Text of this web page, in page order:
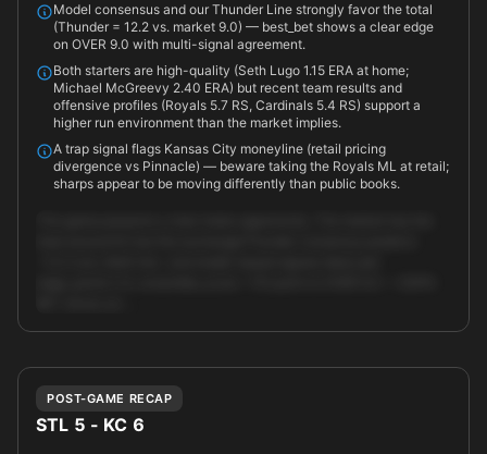
Model consensus and our Thunder Line strongly favor the total
(Thunder = 12.2 vs. market 9.0) — best_bet shows a clear edge
on OVER 9.0 with multi-signal agreement.
Both starters are high-quality (Seth Lugo 1.15 ERA at home;
Michael McGreevy 2.40 ERA) but recent team results and
offensive profiles (Royals 5.7 RS, Cardinals 5.4 RS) support a
higher run environment than the market implies.
A trap signal flags Kansas City moneyline (retail pricing
divergence vs Pinnacle) — beware taking the Royals ML at retail;
sharps appear to be moving differently than public books.
Unlock full AI analysis
POST-GAME RECAP
STL 5 - KC 6